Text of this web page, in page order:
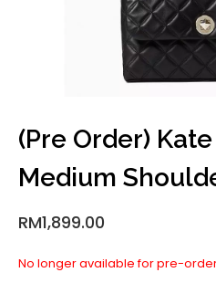
(Pre Order)
Medium
RM1,899.00
No longer available for pre-